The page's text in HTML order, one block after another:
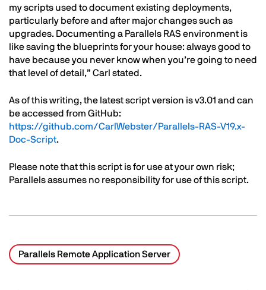
my scripts used to document existing deployments,
particularly before and after major changes such as
upgrades. Documenting a Parallels RAS environment is
like saving the blueprints for your house: always good to
have because you never know when you’re going to need
that level of detail,” Carl stated.
As of this writing, the latest script version is v3.01 and can
be accessed from GitHub:
https://github.com/CarlWebster/Parallels-RAS-V19.x-
Doc-Script.
Please note that this script is for use at your own risk;
Parallels assumes no responsibility for use of this script.
Parallels Remote Application Server